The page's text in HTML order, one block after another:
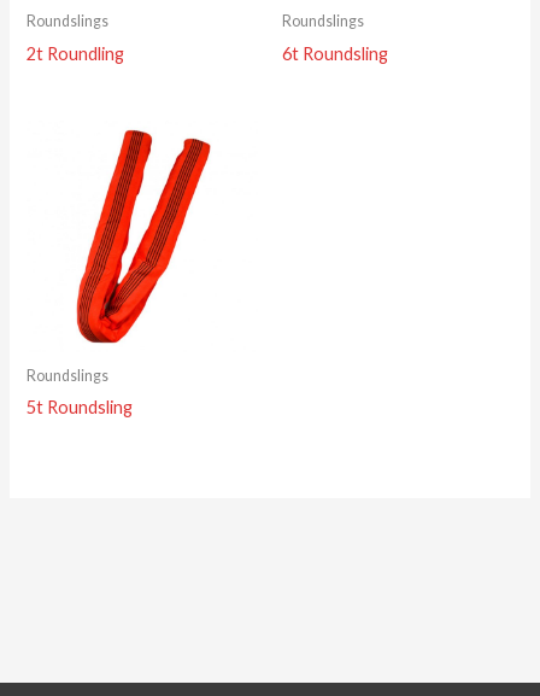
Roundslings
2t Roundling
Roundslings
6t Roundsling
Roundslings
5t Roundsling